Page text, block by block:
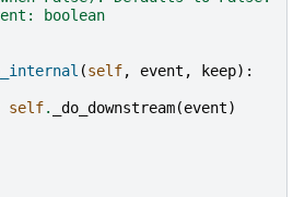
boolean
(self, event , keep):
self. _do_downstream(event)